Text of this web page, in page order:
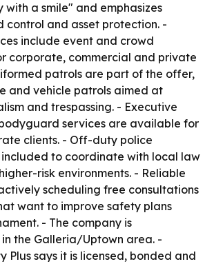
with a smile" and emphasizes
control and asset protection. -
include event and crowd
corporate, commercial and private
patrols are part of the offer,
and vehicle patrols aimed at
and trespassing. - Executive
services are available for
clients. - Off-duty police
to coordinate with local law
risk environments. - Reliable
scheduling free consultations
want to improve safety plans
- The company is
the Galleria/Uptown area. -
Plus says it is licensed, bonded and